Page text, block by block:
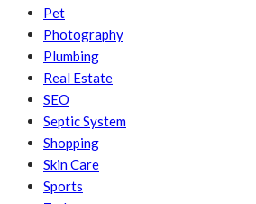
Pet
Photography
Plumbing
Real Estate
SEO
Septic System
Shopping
Skin Care
Sports